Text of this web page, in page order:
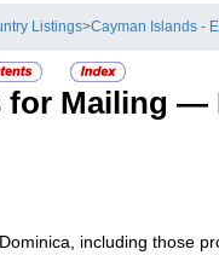
Listings>Cayman Islands -
for Mailing —
including those